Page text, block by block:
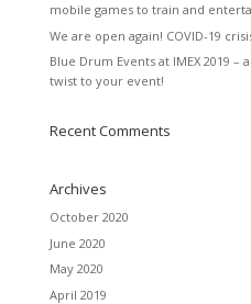
mobile games to train and
We are open again! COVID-19
Blue Drum Events at IMEX 2019
twist to your event!
Recent Comments
Archives
October 2020
June 2020
May 2020
April 2019